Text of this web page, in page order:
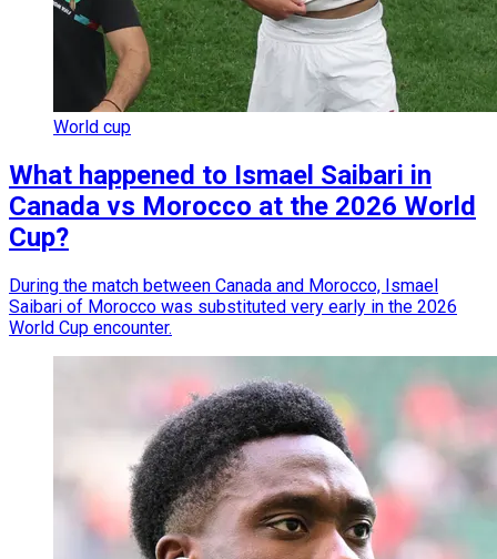
World cup
What happened to Ismael Saibari in
Canada vs Morocco at the 2026 World
Cup?
During the match between Canada and Morocco, Ismael
Saibari of Morocco was substituted very early in the 2026
World Cup encounter.